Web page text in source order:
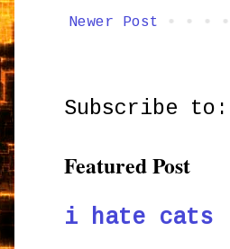
Newer Post
Subscribe to:
Featured Post
i hate cats